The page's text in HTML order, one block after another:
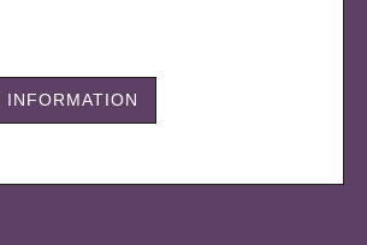
INFORMATION